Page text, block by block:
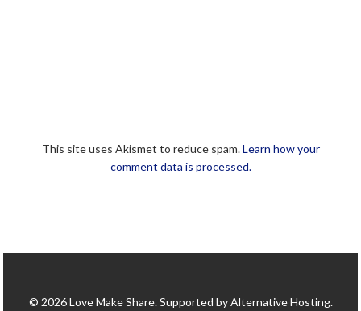
This site uses Akismet to reduce spam.Learn how your
comment data is processed.
© 2026 Love Make Share. Supported by Alternative Hosting.